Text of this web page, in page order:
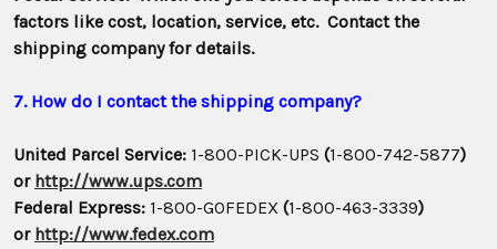
factors like cost, location, service, etc. Contact the
shipping company for details.
7. How do I contact the shipping company?
United Parcel Service: 1-800-PICK-UPS (1-800-742-5877)
or http://www.ups.com
Federal Express: 1-800-GOFEDEX (1-800-463-3339)
or http://www.fedex.com